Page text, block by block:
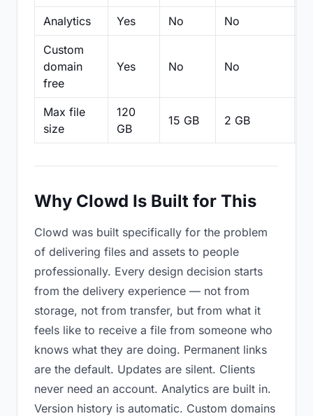
Analytics Yes No No
Custom
domain
free
Yes No No
Max file
size
120
GB
15 GB 2 GB
Why Clowd Is Built for This
Clowd was built specifically for the problem
of delivering files and assets to people
professionally. Every design decision starts
from the delivery experience — not from
storage, not from transfer, but from what it
feels like to receive a file from someone who
knows what they are doing. Permanent links
are the default. Updates are silent. Clients
never need an account. Analytics are built in.
Version history is automatic. Custom domains